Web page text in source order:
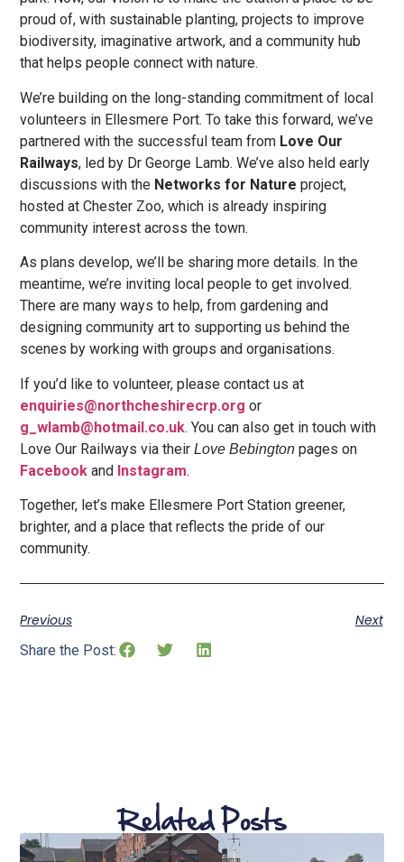
proud of, with sustainable planting, projects to improve
biodiversity, imaginative artwork, and a community hub
that helps people connect with nature.
We’re building on the long-standing commitment of local
volunteers in Ellesmere Port. To take this forward, we’ve
partnered with the successful team from Love Our
Railways, led by Dr George Lamb. We’ve also held early
discussions with the Networks for Nature project,
hosted at Chester Zoo, which is already inspiring
community interest across the town.
As plans develop, we’ll be sharing more details. In the
meantime, we’re inviting local people to get involved.
There are many ways to help, from gardening and
designing community art to supporting us behind the
scenes by working with groups and organisations.
If you’d like to volunteer, please contact us at
enquiries@northcheshirecrp.org or
g_wlamb@hotmail.co.uk. You can also get in touch with
Love Our Railways via theirLove Bebington pages on
Facebook and Instagram.
Together, let’s make Ellesmere Port Station greener,
brighter, and a place that reflects the pride of our
community.
Previous Next
Share the Post:
Related Posts